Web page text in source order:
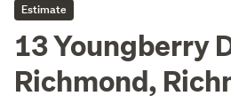
Estimate
13 Youngberry
Richmond,